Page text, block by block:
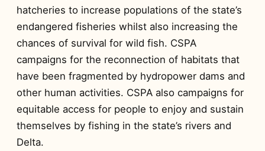
hatcheries to increase populations of the state’s
endangered fisheries whilst also increasing the
chances of survival for wild fish. CSPA
campaigns for the reconnection of habitats that
have been fragmented by hydropower dams and
other human activities. CSPA also campaigns for
equitable access for people to enjoy and sustain
themselves by fishing in the state’s rivers and
Delta.